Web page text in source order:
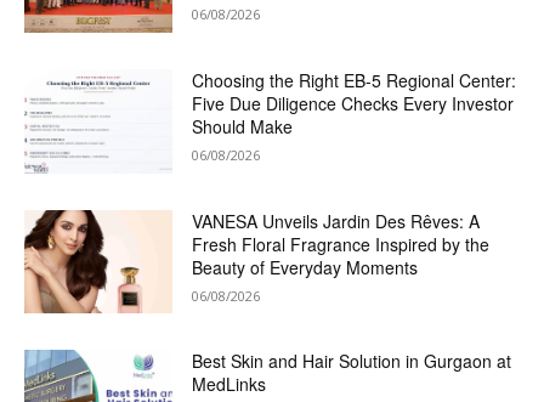
06/08/2026
Choosing the Right EB-5 Regional Center:
Five Due Diligence Checks Every Investor
Should Make
06/08/2026
VANESA Unveils Jardin Des Rêves: A
Fresh Floral Fragrance Inspired by the
Beauty of Everyday Moments
06/08/2026
Best Skin and Hair Solution in Gurgaon at
MedLinks